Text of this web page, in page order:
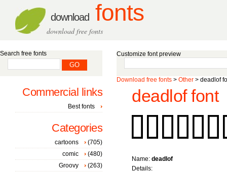
download fonts
download free fonts
Customize font preview
Download free fonts > Other > deadlof
deadlof font
Name: deadlof
Details:
Search free fonts
Commercial links
Best fonts
Categories
cartoons
(705)
comic
(480)
Groovy
(263)